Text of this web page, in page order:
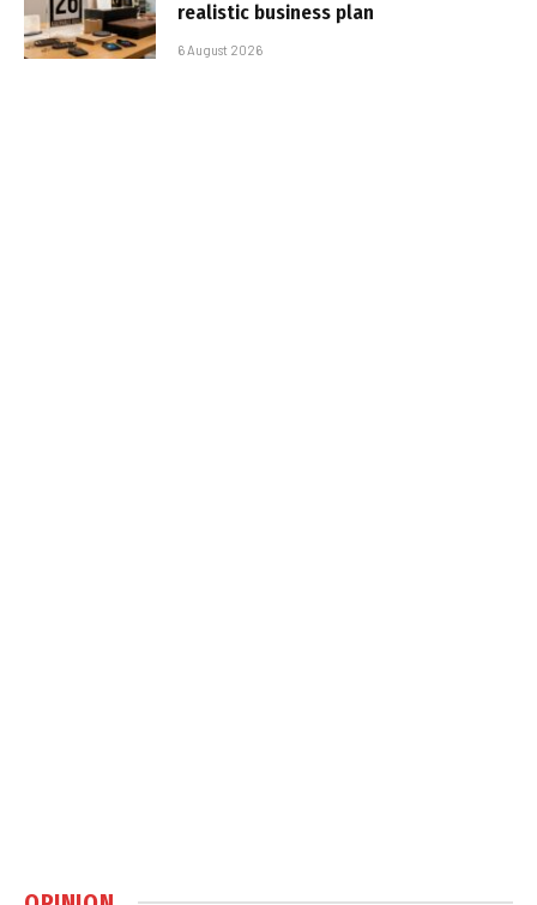
realistic business plan
6 August 2026